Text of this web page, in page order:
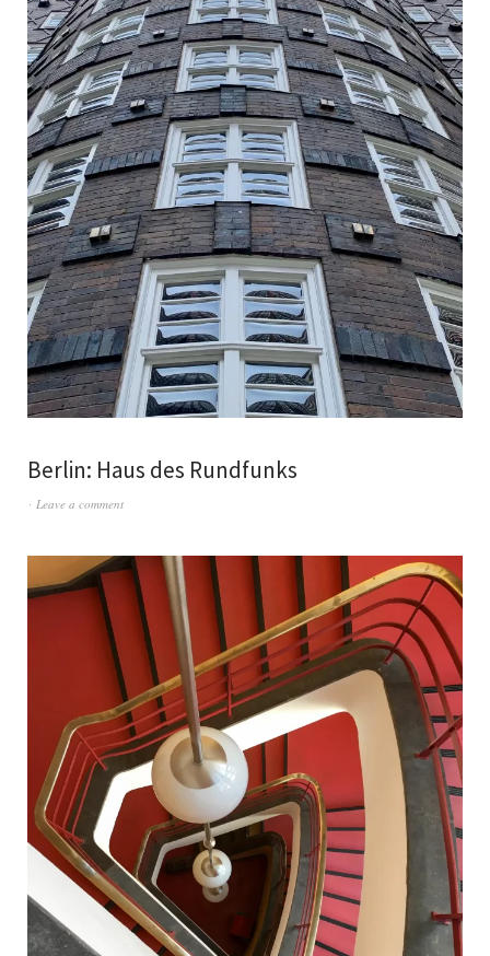
Berlin: Haus des Rundfunks
Leave a comment